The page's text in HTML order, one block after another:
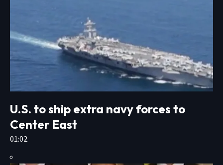
U.S. to ship extra navy forces to
Center East
01:02